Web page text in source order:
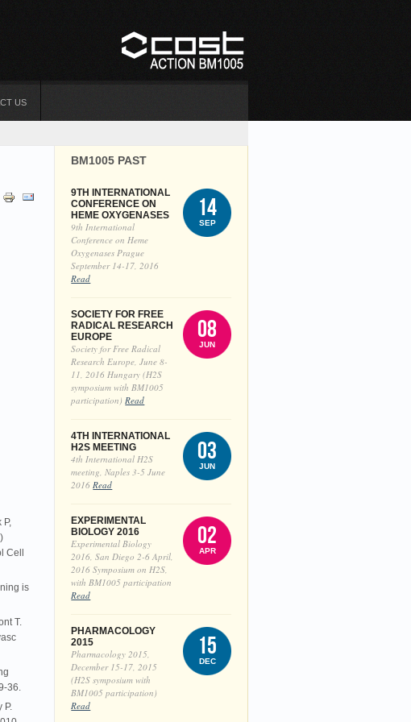
US
P,
is
T.
36.
P.
BM1005 PAST
9TH INTERNATIONAL
CONFERENCE ON
HEME OXYGENASES
14
SEP
9th International
Conference on Heme
Oxygenases Prague
September 14-17, 2016
Read
SOCIETY FOR FREE
RADICAL RESEARCH
EUROPE
08
JUN
Society for Free Radical
Research Europe, June 8-
11, 2016 Hungary (H2S
symposium with BM1005
participation)Read
4TH INTERNATIONAL
H2S MEETING
03
JUN
4th International H2S
meeting, Naples 3-5 June
2016Read
EXPERIMENTAL
BIOLOGY 2016
02
APR
Experimental Biology
2016, San Diego 2-6 April,
2016 Symposium on H2S,
with BM1005 participation
Read
PHARMACOLOGY
2015
15
DEC
Pharmacology 2015,
December 15-17, 2015
(H2S symposium with
BM1005 participation)
Read